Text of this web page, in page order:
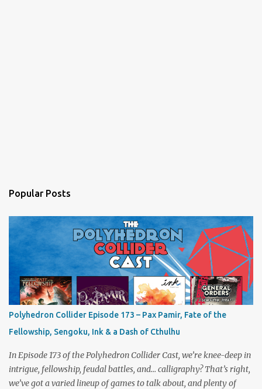
Popular Posts
Polyhedron Collider Episode 173 – Pax Pamir, Fate of the
Fellowship, Sengoku, Ink & a Dash of Cthulhu
In Episode 173 of the Polyhedron Collider Cast, we’re knee-deep in
intrigue, fellowship, feudal battles, and… calligraphy? That’s right,
we’ve got a varied lineup of games to talk about, and plenty of